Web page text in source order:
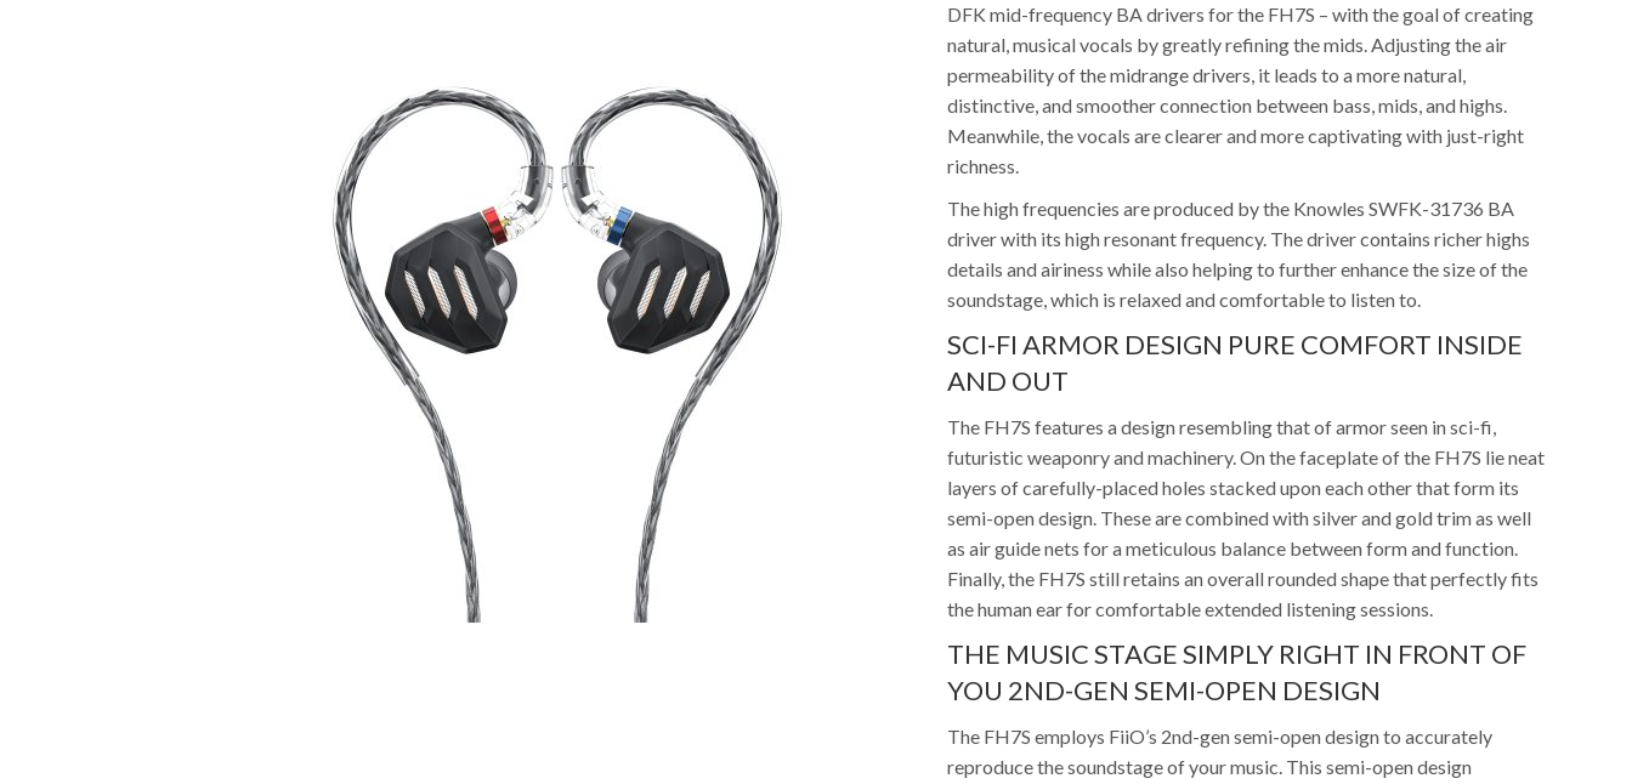
DFK mid-frequency BA drivers for the FH7S – with the goal of creating
natural, musical vocals by greatly refining the mids. Adjusting the air
permeability of the midrange drivers, it leads to a more natural,
distinctive, and smoother connection between bass, mids, and highs.
Meanwhile, the vocals are clearer and more captivating with just-right
richness.
The high frequencies are produced by the Knowles SWFK-31736 BA
driver with its high resonant frequency. The driver contains richer highs
details and airiness while also helping to further enhance the size of the
soundstage, which is relaxed and comfortable to listen to.
SCI-FI ARMOR DESIGN PURE COMFORT INSIDE
AND OUT
The FH7S features a design resembling that of armor seen in sci-fi,
futuristic weaponry and machinery. On the faceplate of the FH7S lie neat
layers of carefully-placed holes stacked upon each other that form its
semi-open design. These are combined with silver and gold trim as well
as air guide nets for a meticulous balance between form and function.
Finally, the FH7S still retains an overall rounded shape that perfectly fits
the human ear for comfortable extended listening sessions.
THE MUSIC STAGE SIMPLY RIGHT IN FRONT OF
YOU 2ND-GEN SEMI-OPEN DESIGN
The FH7S employs FiiO’s 2nd-gen semi-open design to accurately
reproduce the soundstage of your music. This semi-open design